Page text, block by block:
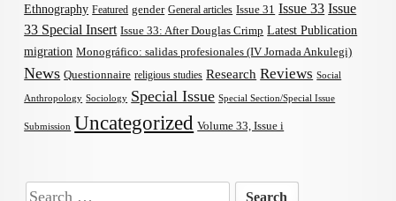
Ethnography Featured gender General articles Issue 31 Issue 33 Issue
33 Special Insert Issue 33: After Douglas Crimp Latest Publication
migration Monográfico: salidas profesionales (IV Jornada Ankulegi)
News Questionnaire religious studies Research Reviews Social
Anthropology Sociology Special Issue Special Section/Special Issue
Submission Uncategorized Volume 33, Issue i
Search